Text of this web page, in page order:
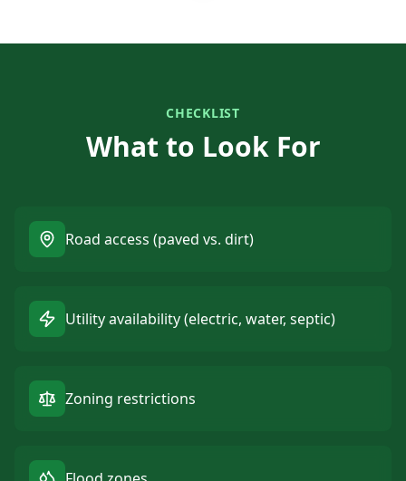
CHECKLIST
What to Look For
Road access (paved vs. dirt)
Utility availability (electric, water, septic)
Zoning restrictions